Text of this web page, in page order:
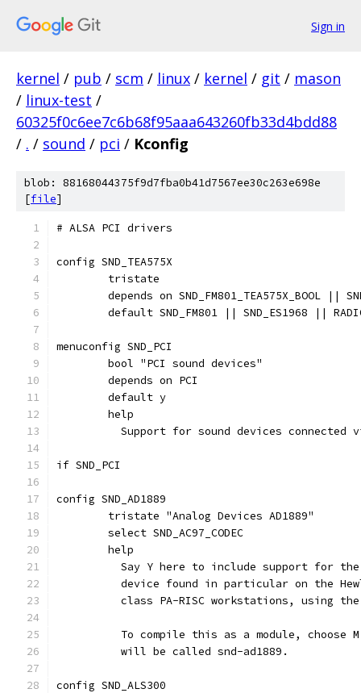
Sign in
kernel / pub / scm / linux / kernel / git / mason
/ linux-test /
60325f0c6ee7c6b68f95aaa643260fb33d4bdd88
/ . / sound / pci / Kconfig
blob: 88168044375f9d7fba0b41d7567ee30c263e698e
[file]
# ALSA PCI drivers
config SND_TEA575X
	tristate
depends on SND_FM801_TEA575X_BOOL ||
default SND_FM801 || SND_ES1968 ||
menuconfig SND_PCI
	bool "PCI sound devices"
	depends on PCI
	default y
	help
Support for sound devices connected
if SND_PCI
config SND_AD1889
	tristate "Analog Devices AD1889"
	select SND_AC97_CODEC
	help
Say Y here to include support for
device found in particular on the
class PA-RISC workstations, using
To compile this as a module, choose
	  will be called snd-ad1889.
config SND_ALS300